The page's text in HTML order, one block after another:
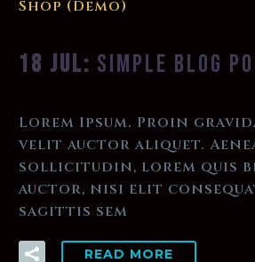
Shop (Demo)
18 JUL: SIMPLE BLOG
Lorem Ipsum. Proin
velit auctor aliquet.
sollicitudin, lorem quis
auctor, nisi elit
sagittis sem
READ MORE